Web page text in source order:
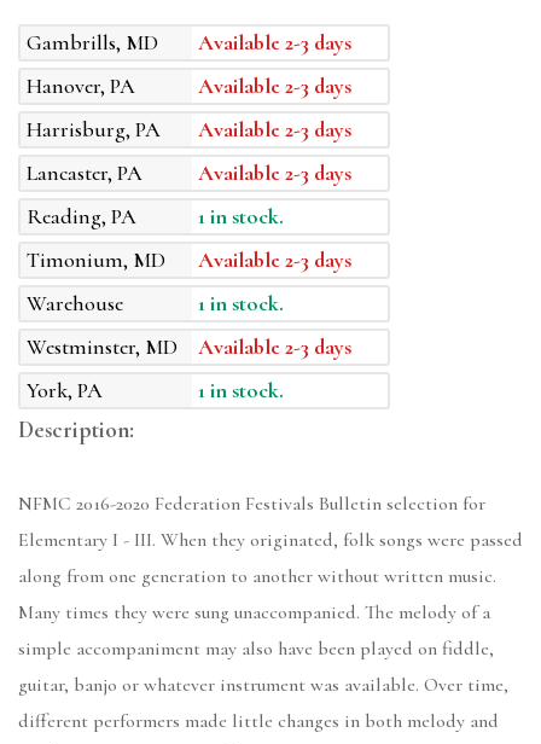
Gambrills, MD
Available 2-3 days
Hanover, PA
Available 2-3 days
Harrisburg, PA
Available 2-3 days
Lancaster, PA
Available 2-3 days
Reading, PA
1 in stock.
Timonium, MD
Available 2-3 days
Warehouse
1 in stock.
Westminster, MD
Available 2-3 days
York, PA
1 in stock.
Description:
NFMC 2016-2020 Federation Festivals Bulletin selection for
Elementary I - III. When they originated, folk songs were passed
along from one generation to another without written music.
Many times they were sung unaccompanied. The melody of a
simple accompaniment may also have been played on fiddle,
guitar, banjo or whatever instrument was available. Over time,
different performers made little changes in both melody and